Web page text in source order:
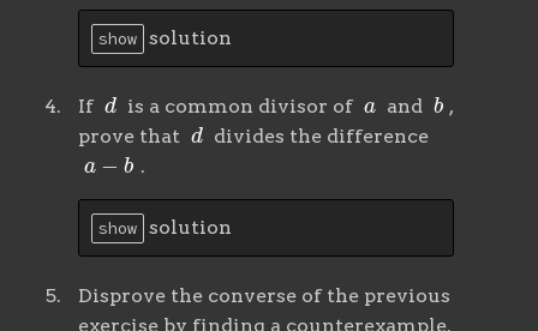
show solution
If
d
is a common divisor of and
b
,
prove that
d
divides the difference
a−b
.
show solution
Disprove the converse of the previous
exercise by finding a counterexample.